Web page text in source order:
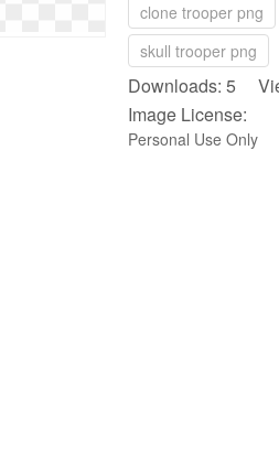
clone trooper png
skull trooper png
Downloads: 5
Image License:
Personal Use Only